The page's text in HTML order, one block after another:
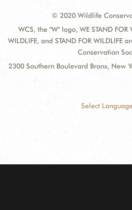
© 2020 Wildlife
WCS, the "W" logo, WE STAND FOR
WILDLIFE, and STAND FOR WILDLIFE
Conservation
2300 Southern Boulevard Bronx, New
Select